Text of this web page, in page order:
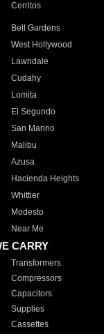
Cerritos
Bell Gardens
West Hollywood
Lawndale
Cudahy
Lomita
El Segundo
San Marino
Malibu
Azusa
Hacienda Heights
Whittier
Modesto
Near Me
CARRY
Transformers
Compressors
Capacitors
Supplies
Cassettes